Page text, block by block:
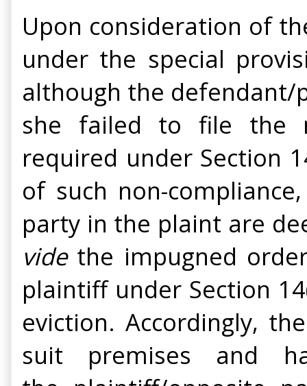
Upon consideration of
under the special
although the
she failed to file the
required under Section
of such non-
party in the plaint are
videthe impugned
plaintiff under Section
eviction. Accordingly,
suit premises and